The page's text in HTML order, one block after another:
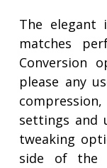
The elegant
matches
Conversion
please any
settings and
tweaking
side of the